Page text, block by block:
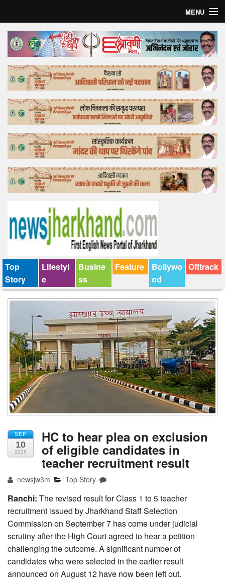
MENU
Home
Top Story
Bollywood
Business
Feature
Lifestyle
Offtrack
Top
Story
Lifestyl
e
Busine
ss
Feature
Bollywo
od
Offtrack
SEP
10
2025
HC to hear plea on exclusion
of eligible candidates in
teacher recruitment result
newsjw3m Top Story
Ranchi: The revised result for Class 1 to 5 teacher
recruitment issued by Jharkhand Staff Selection
Commission on September 7 has come under judicial
scrutiny after the High Court agreed to hear a petition
challenging the outcome. A significant number of
candidates who were selected in the earlier result
announced on August 12 have now been left out.